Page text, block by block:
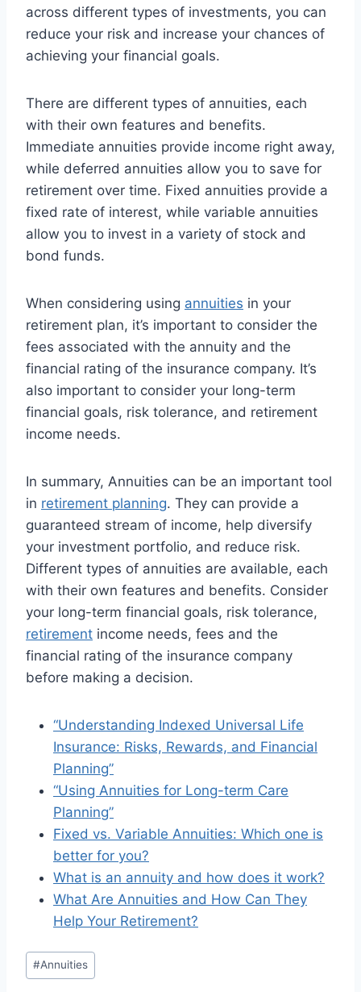
across different types of investments, you can
reduce your risk and increase your chances of
achieving your financial goals.
There are different types of annuities, each
with their own features and benefits.
Immediate annuities provide income right away,
while deferred annuities allow you to save for
retirement over time. Fixed annuities provide a
fixed rate of interest, while variable annuities
allow you to invest in a variety of stock and
bond funds.
When considering using annuities in your
retirement plan, it’s important to consider the
fees associated with the annuity and the
financial rating of the insurance company. It’s
also important to consider your long-term
financial goals, risk tolerance, and retirement
income needs.
In summary, Annuities can be an important tool
in retirement planning. They can provide a
guaranteed stream of income, help diversify
your investment portfolio, and reduce risk.
Different types of annuities are available, each
with their own features and benefits. Consider
your long-term financial goals, risk tolerance,
retirement income needs, fees and the
financial rating of the insurance company
before making a decision.
“Understanding Indexed Universal Life
Insurance: Risks, Rewards, and Financial
Planning”
“Using Annuities for Long-term Care
Planning”
Fixed vs. Variable Annuities: Which one is
better for you?
What is an annuity and how does it work?
What Are Annuities and How Can They
Help Your Retirement?
#Annuities